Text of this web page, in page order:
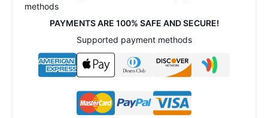
methods
PAYMENTS ARE 100% SAFE AND SECURE!
Supported payment methods